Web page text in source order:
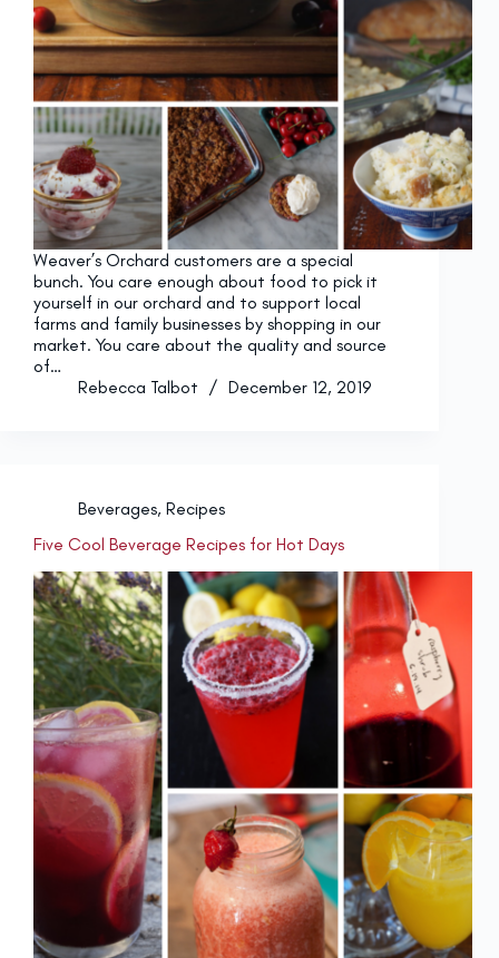
Weaver’s Orchard customers are a special
bunch. You care enough about food to pick it
yourself in our orchard and to support local
farms and family businesses by shopping in our
market. You care about the quality and source
of…
Rebecca Talbot
December 12, 2019
Beverages, Recipes
Five Cool Beverage Recipes for Hot Days